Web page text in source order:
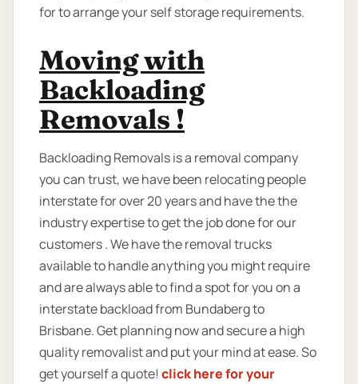
for to arrange your self storage requirements.
Moving with
Backloading
Removals !
Backloading Removals is a removal company
you can trust, we have been relocating people
interstate for over 20 years and have the the
industry expertise to get the job done for our
customers . We have the removal trucks
available to handle anything you might require
and are always able to find a spot for you on a
interstate backload from Bundaberg to
Brisbane. Get planning now and secure a high
quality removalist and put your mind at ease. So
get yourself a quote! click here for your